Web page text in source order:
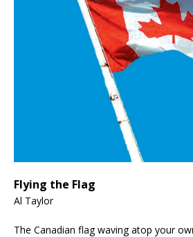
Flying the Flag
Al Taylor
The Canadian flag waving atop your